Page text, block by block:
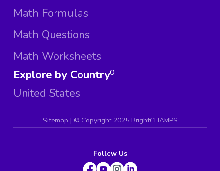
Math Formulas
Math Questions
Math Worksheets
Explore by Country
United States
0
Sitemap | © Copyright 2025 BrightCHAMPS
Follow Us